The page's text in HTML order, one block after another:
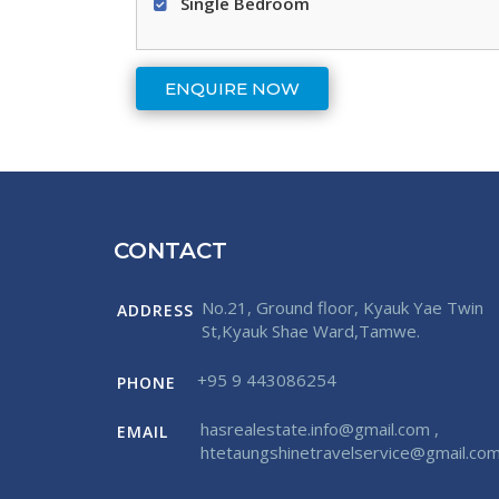
CONTACT
ADDRESS No.21, Ground floor, Kyauk Yae Twin
St,Kyauk Shae Ward,Tamwe.
PHONE +95 9 443086254
EMAIL hasrealestate.info@gmail.com ,
htetaungshinetravelservice@gmail.com